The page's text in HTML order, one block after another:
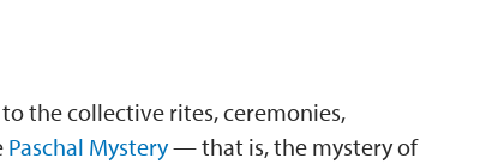
the collective rites, ceremonies,
Paschal Mystery— that is, the mystery of